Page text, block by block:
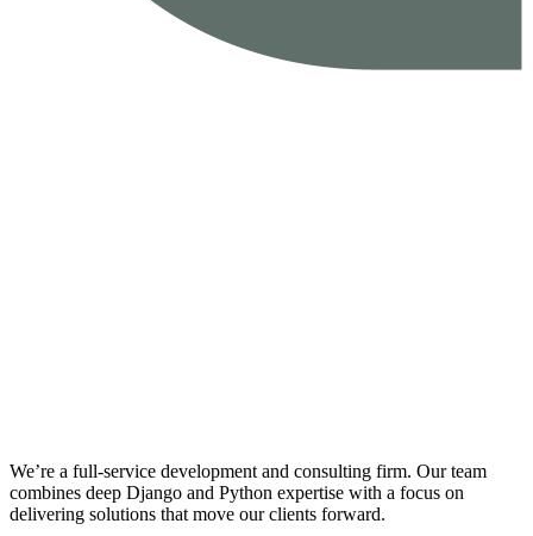
We’re a full-service development and consulting firm. Our team
combines deep Django and Python expertise with a focus on
delivering solutions that move our clients forward.